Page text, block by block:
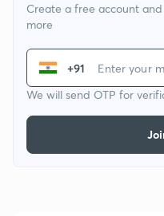
Create a free account and
more
+91
We will send OTP for